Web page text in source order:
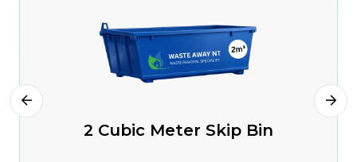
2 Cubic Meter Skip Bin